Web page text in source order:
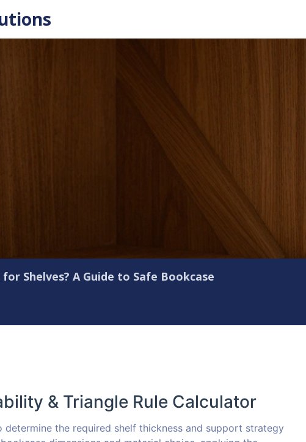
Shelves? A Guide to Safe Bookcase
& Triangle Rule Calculator
determine the required shelf thickness and support strategy